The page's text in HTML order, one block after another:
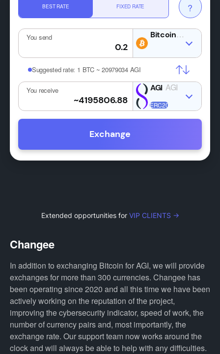
BEST RATE FIXED RATE ?
You send BTC
Suggested rate: 1 BTC ~ 20979034 AGI
You receive AGI
Exchange
Extended opportunities for VIP CLIENTS →
Changee
In addition to exchanging Bitcoin for AGI, we will provide
exchanges for more than 300 currencies. Changee has
been operating since 2020 and all this time we have been
actively working on the reputation of the project,
improving the cybersecurity indicator, speed of work, the
number of currency pairs and, most importantly, the
exchange rate. Our support team now works around the
clock and will always be able to help with any difficulties.